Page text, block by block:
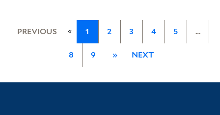
PREVIOUS « 1 2 3 4 5 …
8 9 » NEXT